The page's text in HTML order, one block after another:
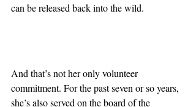
can be released back into the wild.
And that’s not her only volunteer
commitment. For the past seven or so years,
she’s also served on the board of the